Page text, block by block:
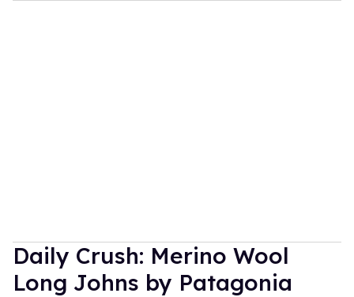
Daily Crush: Merino Wool
Long Johns by Patagonia